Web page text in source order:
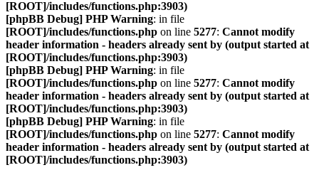
[ROOT]/includes/functions.php:3903)
[phpBB Debug] PHP Warning: in file
[ROOT]/includes/functions.php on line 5277: Cannot modify
header information - headers already sent by (output started at
[ROOT]/includes/functions.php:3903)
[phpBB Debug] PHP Warning: in file
[ROOT]/includes/functions.php on line 5277: Cannot modify
header information - headers already sent by (output started at
[ROOT]/includes/functions.php:3903)
[phpBB Debug] PHP Warning: in file
[ROOT]/includes/functions.php on line 5277: Cannot modify
header information - headers already sent by (output started at
[ROOT]/includes/functions.php:3903)